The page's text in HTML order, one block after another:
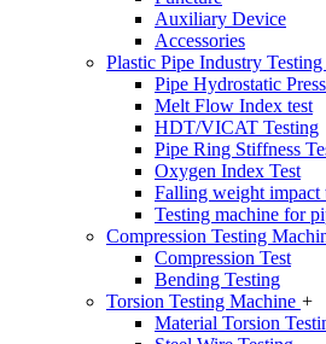
Auxiliary Device
Accessories
Plastic Pipe Industry Testing
Pipe Hydrostatic
Melt Flow Index test
HDT/VICAT Testing
Pipe Ring Stiffness
Oxygen Index Test
Falling weight impact
Testing machine for
Compression Testing
Compression Test
Bending Testing
Torsion Testing Machine +
Material Torsion